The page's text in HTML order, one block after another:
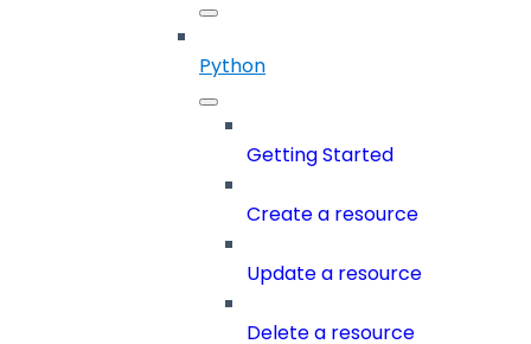
Python
Getting Started
Create a resource
Update a resource
Delete a resource